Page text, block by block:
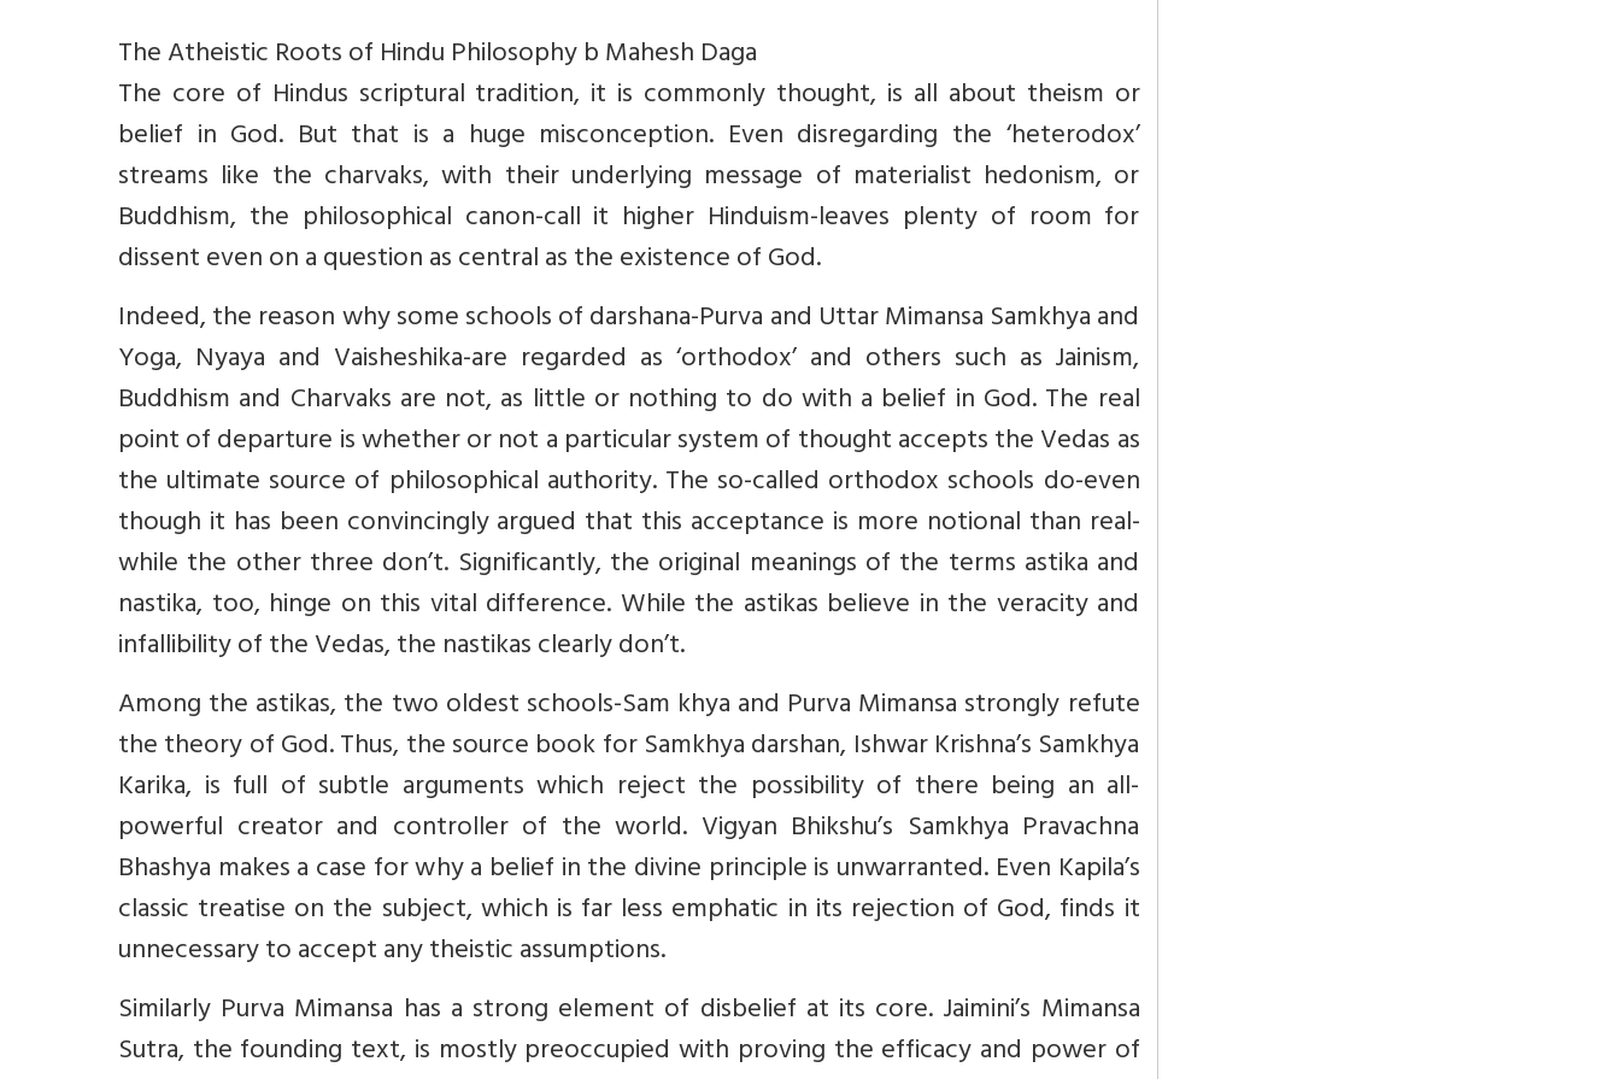
The Atheistic Roots of Hindu Philosophy b Mahesh Daga
The core of Hindus scriptural tradition, it is commonly thought, is all about theism or
belief in God. But that is a huge misconception. Even disregarding the ‘heterodox’
streams like the charvaks, with their underlying message of materialist hedonism, or
Buddhism, the philosophical canon-call it higher Hinduism-leaves plenty of room for
dissent even on a question as central as the existence of God.
Indeed, the reason why some schools of darshana-Purva and Uttar Mimansa Samkhya and
Yoga, Nyaya and Vaisheshika-are regarded as ‘orthodox’ and others such as Jainism,
Buddhism and Charvaks are not, as little or nothing to do with a belief in God. The real
point of departure is whether or not a particular system of thought accepts the Vedas as
the ultimate source of philosophical authority. The so-called orthodox schools do-even
though it has been convincingly argued that this acceptance is more notional than real-
while the other three don’t. Significantly, the original meanings of the terms astika and
nastika, too, hinge on this vital difference. While the astikas believe in the veracity and
infallibility of the Vedas, the nastikas clearly don’t.
Among the astikas, the two oldest schools-Sam khya and Purva Mimansa strongly refute
the theory of God. Thus, the source book for Samkhya darshan, Ishwar Krishna’s Samkhya
Karika, is full of subtle arguments which reject the possibility of there being an all-
powerful creator and controller of the world. Vigyan Bhikshu’s Samkhya Pravachna
Bhashya makes a case for why a belief in the divine principle is unwarranted. Even Kapila’s
classic treatise on the subject, which is far less emphatic in its rejection of God, finds it
unnecessary to accept any theistic assumptions.
Similarly Purva Mimansa has a strong element of disbelief at its core. Jaimini’s Mimansa
Sutra, the founding text, is mostly preoccupied with proving the efficacy and power of